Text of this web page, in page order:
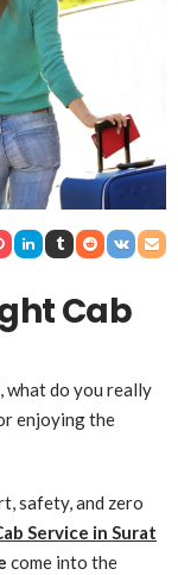
Cab
what do you really
enjoying the
safety, and zero
Service in Surat
come into the